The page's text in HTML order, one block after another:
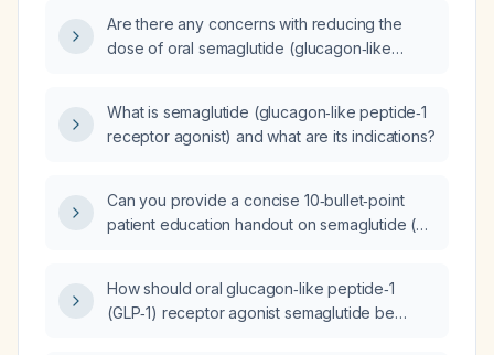
Are there any concerns with reducing the
dose of oral semaglutide (glucagon‑like
What is semaglutide (glucagon‑like peptide‑1
receptor agonist) and what are its indications?
Can you provide a concise 10‑bullet‑point
patient education handout on semaglutide (a
How should oral glucagon‑like peptide‑1
(GLP‑1) receptor agonist semaglutide be